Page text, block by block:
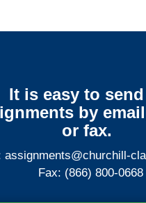
It is easy to
by
or fax.
assignments@churchill-
Fax: (866) 800-0668